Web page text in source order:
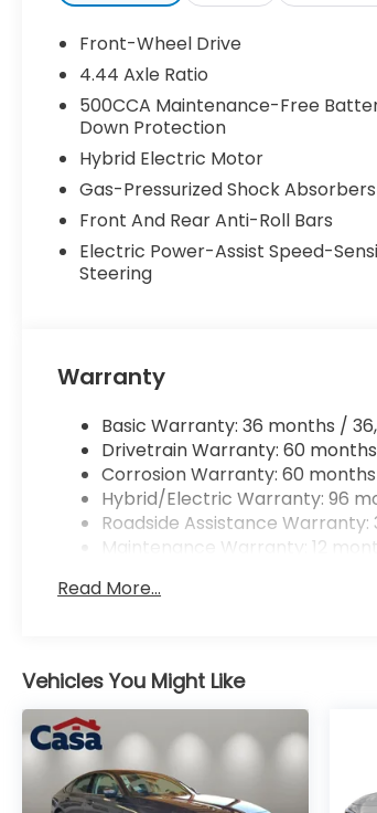
Front-Wheel Drive
4.44 Axle Ratio
500CCA Maintenance-Free
Down Protection
Hybrid Electric Motor
Gas-Pressurized Shock Absorbers
Front And Rear Anti-Roll Bars
Electric Power-Assist Speed-
Steering
Warranty
Basic Warranty: 36 months /
Drivetrain Warranty: 60
Corrosion Warranty: 60
Hybrid/Electric Warranty: 96
Roadside Assistance
Maintenance Warranty: 12
Read More...
Vehicles You Might Like